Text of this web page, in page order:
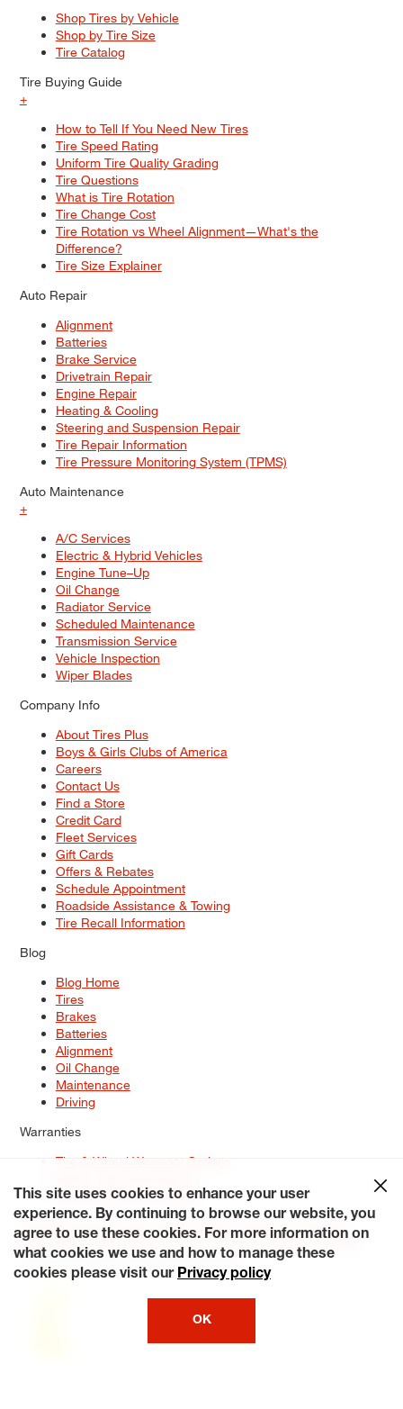
Shop Tires by Vehicle
Shop by Tire Size
Tire Catalog
Tire Buying Guide
+
How to Tell If You Need New Tires
Tire Speed Rating
Uniform Tire Quality Grading
Tire Questions
What is Tire Rotation
Tire Change Cost
Tire Rotation vs Wheel Alignment—What's the
Difference?
Tire Size Explainer
Auto Repair
Alignment
Batteries
Brake Service
Drivetrain Repair
Engine Repair
Heating & Cooling
Steering and Suspension Repair
Tire Repair Information
Tire Pressure Monitoring System (TPMS)
Auto Maintenance
+
A/C Services
Electric & Hybrid Vehicles
Engine Tune–Up
Oil Change
Radiator Service
Scheduled Maintenance
Transmission Service
Vehicle Inspection
Wiper Blades
Company Info
About Tires Plus
Boys & Girls Clubs of America
Careers
Contact Us
Find a Store
Credit Card
Fleet Services
Gift Cards
Offers & Rebates
Schedule Appointment
Roadside Assistance & Towing
Tire Recall Information
Blog
Blog Home
Tires
Brakes
Batteries
Alignment
Oil Change
Maintenance
Driving
Warranties
Tire & Wheel Warranty Options
Service Warranty Options
Site Map
Terms of Use Privacy Policy Contact Us
Careers
Accessibility Statement My Privacy Rights Request a Quote
© 2026 Tiresplus. All Rights Reserved.
This site uses cookies to enhance your user
experience. By continuing to browse our website, you
agree to use these cookies. For more information on
what cookies we use and how to manage these
cookies please visit our Privacy policy
OK